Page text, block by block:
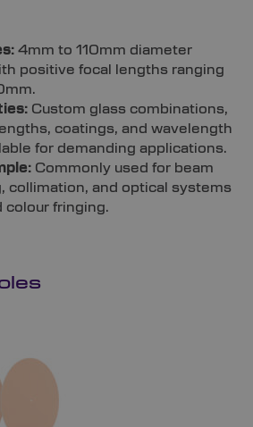
4mm to 110mm diameter
positive focal lengths ranging
Custom glass combinations,
coatings, and wavelength
for demanding applications.
Commonly used for beam
collimation, and optical systems
colour fringing.